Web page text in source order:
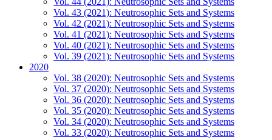
Vol. 43 (2021): Neutrosophic Sets and Systems
Vol. 42 (2021): Neutrosophic Sets and Systems
Vol. 41 (2021): Neutrosophic Sets and Systems
Vol. 40 (2021): Neutrosophic Sets and Systems
Vol. 39 (2021): Neutrosophic Sets and Systems
2020
Vol. 38 (2020): Neutrosophic Sets and Systems
Vol. 37 (2020): Neutrosophic Sets and Systems
Vol. 36 (2020): Neutrosophic Sets and Systems
Vol. 35 (2020): Neutrosophic Sets and Systems
Vol. 34 (2020): Neutrosophic Sets and Systems
Vol. 33 (2020): Neutrosophic Sets and Systems